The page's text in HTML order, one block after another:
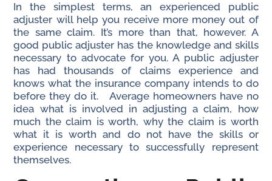
In the simplest terms, an experienced public
adjuster will help you receive more money out of
the same claim. It’s more than that, however. A
good public adjuster has the knowledge and skills
necessary to advocate for you. A public adjuster
has had thousands of claims experience and
knows what the insurance company intends to do
before they do it. Average homeowners have no
idea what is involved in adjusting a claim, how
much the claim is worth, why the claim is worth
what it is worth and do not have the skills or
experience necessary to successfully represent
themselves.